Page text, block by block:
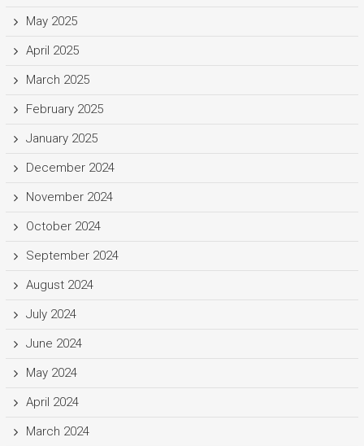
May 2025
April 2025
March 2025
February 2025
January 2025
December 2024
November 2024
October 2024
September 2024
August 2024
July 2024
June 2024
May 2024
April 2024
March 2024